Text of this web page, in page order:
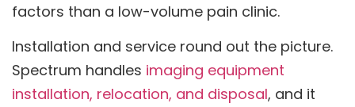
factors than a low-volume pain clinic.
Installation and service round out the picture.
Spectrum handles imaging equipment
installation, relocation, and disposal, and it